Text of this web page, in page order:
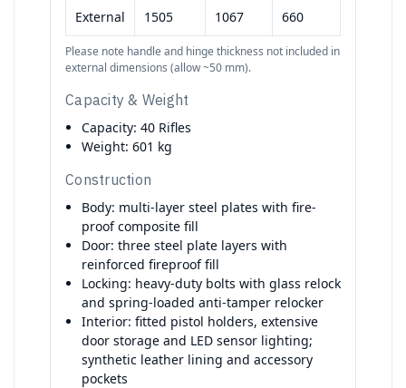
External 1505 1067 660
Please note handle and hinge thickness not included in
external dimensions (allow ~50 mm).
Capacity & Weight
Capacity: 40 Rifles
Weight: 601 kg
Construction
Body: multi-layer steel plates with fire-
proof composite fill
Door: three steel plate layers with
reinforced fireproof fill
Locking: heavy-duty bolts with glass relock
and spring-loaded anti-tamper relocker
Interior: fitted pistol holders, extensive
door storage and LED sensor lighting;
synthetic leather lining and accessory
pockets